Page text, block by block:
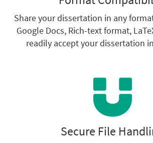
Share your dissertation in any
Google Docs, Rich-text format,
readily accept your dissertation
Secure File